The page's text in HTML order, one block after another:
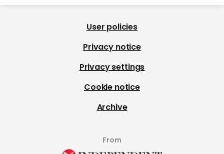
User policies
Privacy notice
Privacy settings
Cookie notice
Archive
From